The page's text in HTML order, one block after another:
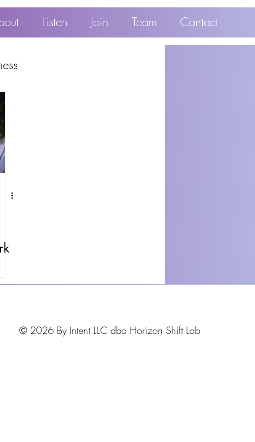
Listen Join Team Contact
© 2026 By Intent LLC dba Horizon Shift Lab